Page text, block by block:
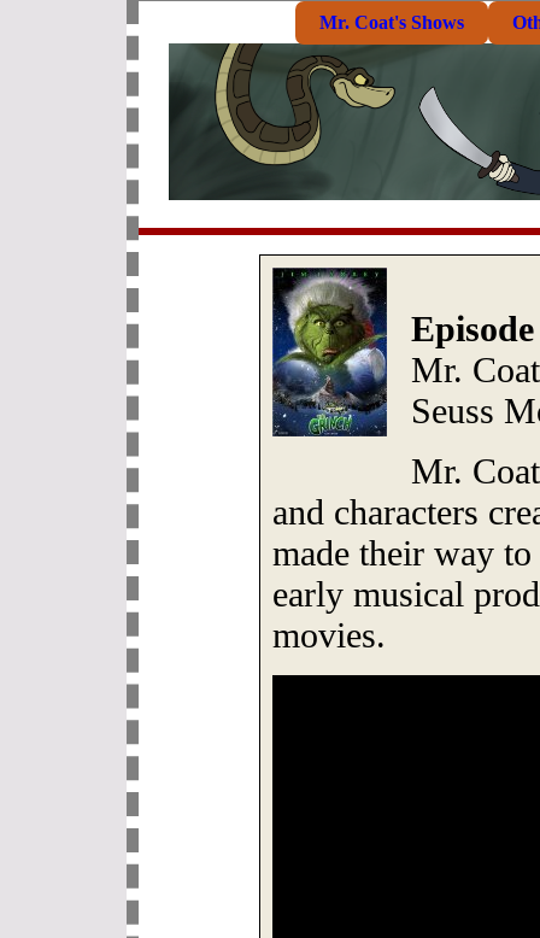
Mr. Coat's Shows
Mr.
Seuss
Mr.
and characters
made their way
early musical
movies.